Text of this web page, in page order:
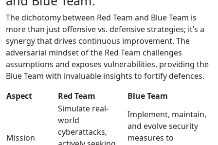
The dichotomy between Red Team and Blue Team is
more than just offensive vs. defensive strategies; it’s a
synergy that drives continuous improvement. The
adversarial mindset of the Red Team challenges
assumptions and exposes vulnerabilities, providing the
Blue Team with invaluable insights to fortify defences.
Aspect
Red Team Blue Team
Mission
Simulate real-
world
cyberattacks,
Implement, maintain,
and evolve security
measures to